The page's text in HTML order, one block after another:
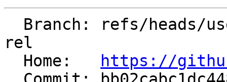
rel
  Home:
https://